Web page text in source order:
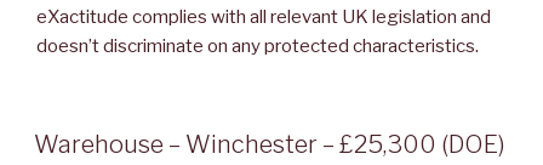
eXactitude complies with all relevant UK legislation and
doesn’t discriminate on any protected characteristics.
POSTED
ON
Warehouse – Winchester – £25,300 (DOE)